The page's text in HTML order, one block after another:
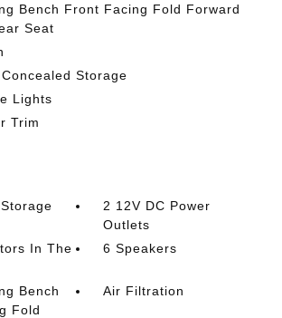
Bench Front Facing Fold Forward
Seat
Storage
Lights
Trim
2 12V DC Power
Outlets
In The
6 Speakers
Bench
Fold
Air Filtration